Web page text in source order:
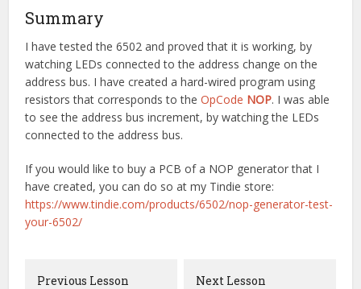
Summary
I have tested the 6502 and proved that it is working, by
watching LEDs connected to the address change on the
address bus. I have created a hard-wired program using
resistors that corresponds to theOpCode NOP. I was able
to see the address bus increment, by watching the LEDs
connected to the address bus.
If you would like to buy a PCB of a NOP generator that I
have created, you can do so at my Tindie store:
https://www.tindie.com/products/6502/nop-generator-test-
your-6502/
Previous Lesson Next Lesson